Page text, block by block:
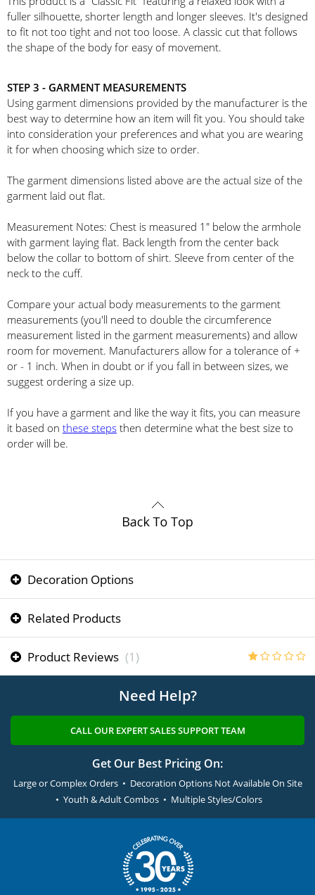
fuller silhouette, shorter length and longer sleeves. It's designed
to fit not too tight and not too loose. A classic cut that follows
the shape of the body for easy of movement.
STEP 3 - GARMENT MEASUREMENTS
Using garment dimensions provided by the manufacturer is the
best way to determine how an item will fit you. You should take
into consideration your preferences and what you are wearing
it for when choosing which size to order.
The garment dimensions listed above are the actual size of the
garment laid out flat.
Measurement Notes: Chest is measured 1" below the armhole
with garment laying flat. Back length from the center back
below the collar to bottom of shirt. Sleeve from center of the
neck to the cuff.
Compare your actual body measurements to the garment
measurements (you'll need to double the circumference
measurement listed in the garment measurements) and allow
room for movement. Manufacturers allow for a tolerance of +
or - 1 inch. When in doubt or if you fall in between sizes, we
suggest ordering a size up.
If you have a garment and like the way it fits, you can measure
it based on these steps then determine what the best size to
order will be.
Decoration Options
Related Products
Product Reviews (1)
Need Help?
CALL OUR EXPERT SALES SUPPORT TEAM
Get Our Best Pricing On:
Large or Complex Orders • Decoration Options Not Available On Site
• Youth & Adult Combos • Multiple Styles/Colors